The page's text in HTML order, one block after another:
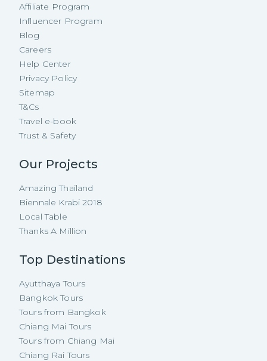
Affiliate Program
Influencer Program
Blog
Careers
Help Center
Privacy Policy
Sitemap
T&Cs
Travel e-book
Trust & Safety
Our Projects
Amazing Thailand
Biennale Krabi 2018
Local Table
Thanks A Million
Top Destinations
Ayutthaya Tours
Bangkok Tours
Tours from Bangkok
Chiang Mai Tours
Tours from Chiang Mai
Chiang Rai Tours